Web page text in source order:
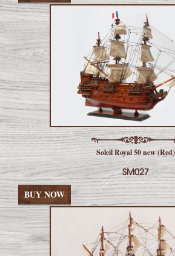
Soleil Royal 50 new (Red)
SM027
BUY NOW